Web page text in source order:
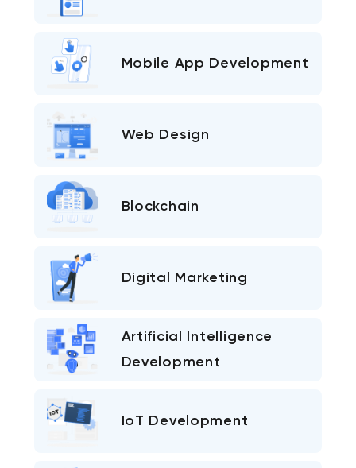
Mobile App Development
Web Design
Blockchain
Digital Marketing
Artificial Intelligence
Development
IoT Development